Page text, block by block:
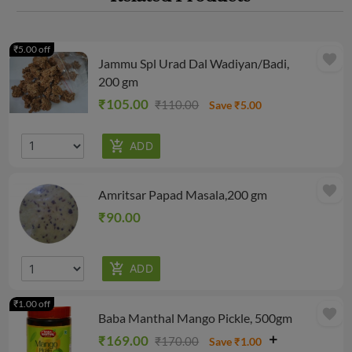
Jammu Spl Urad Dal Wadiyan/Badi,
200 gm
₹105.00 ₹110.00 Save ₹5.00
₹5.00 off
favorite
Amritsar Papad Masala,200 gm
₹90.00
favorite
Baba Manthal Mango Pickle, 500gm
₹169.00 ₹170.00
Save ₹1.00
₹1.00 off
favorite